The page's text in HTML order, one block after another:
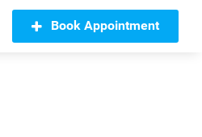
Book Appointment